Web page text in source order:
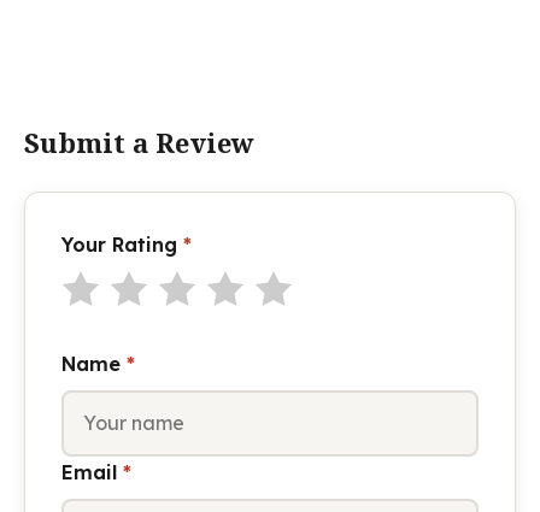
Submit a Review
Your Rating *
Name *
Email *